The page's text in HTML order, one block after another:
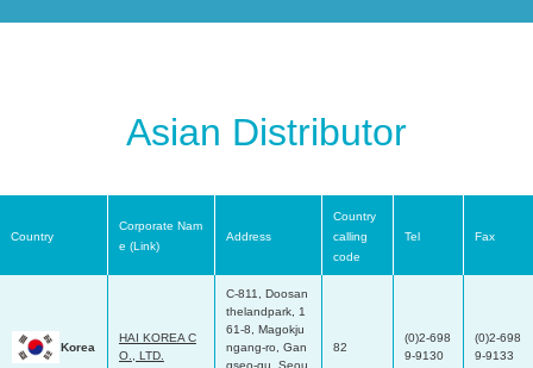
Asian Distributor
Country
Corporate Nam
e (Link)
Address
Country
calling
code
Tel Fax
Korea
HAI KOREA C
O., LTD.
C-811, Doosan
thelandpark, 1
61-8, Magokju
ngang-ro, Gan
82
(0)2-698
9-9130
(0)2-698
9-9133